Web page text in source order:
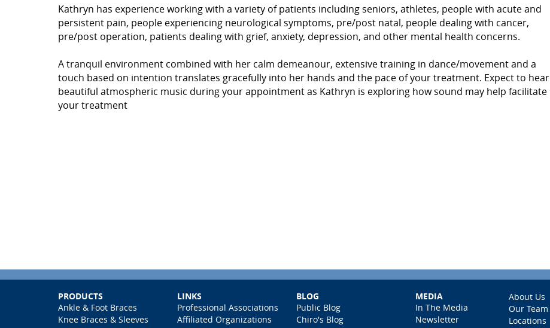
Kathryn has experience working with a variety of patients including seniors, athletes, people with acute and
persistent pain, people experiencing neurological symptoms, pre/post natal, people dealing with cancer,
pre/post operation, patients dealing with grief, anxiety, depression, and other mental health concerns.
A tranquil environment combined with her calm demeanour, extensive training in dance/movement and a
touch based on intention translates gracefully into her hands and the pace of your treatment. Expect to hear
beautiful atmospheric music during your appointment as Kathryn is exploring how sound may help facilitate
your treatment
PRODUCTS
Ankle & Foot Braces
Knee Braces & Sleeves
LINKS
Professional Associations
Affiliated Organizations
BLOG
Public Blog
Chiro's Blog
MEDIA
In The Media
Newsletter
About Us
Our Team
Locations